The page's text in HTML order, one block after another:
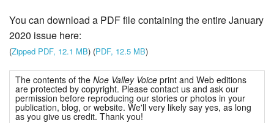
You can download a PDF file containing the entire January
2020 issue here:
(Zipped PDF, 12.1 MB) (PDF, 12.5 MB)
The contents of the Noe Valley Voiceprint and Web editions
are protected by copyright. Please contact us and ask our
permission before reproducing our stories or photos in your
publication, blog, or website. We'll very likely say yes, as long
as you give us credit. Thank you!